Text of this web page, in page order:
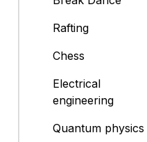
Rafting
Chess
Electrical
engineering
Quantum physics